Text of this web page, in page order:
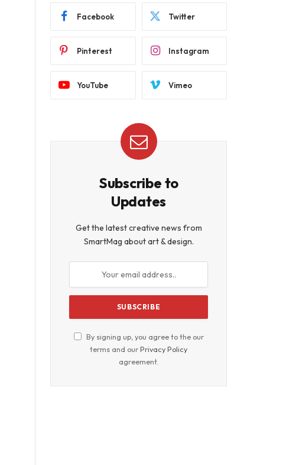
Facebook Twitter
Pinterest Instagram
YouTube Vimeo
Subscribe to
Updates
Get the latest creative news from
SmartMag about art & design.
By signing up, you agree to the our
terms and ourPrivacy Policy
agreement.